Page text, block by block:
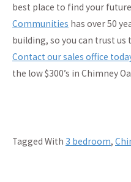
best place to find your
Communities has over 50
building, so you can trust
Contact our sales office
the low $300’s in Chimney
Tagged With 3 bedroom,